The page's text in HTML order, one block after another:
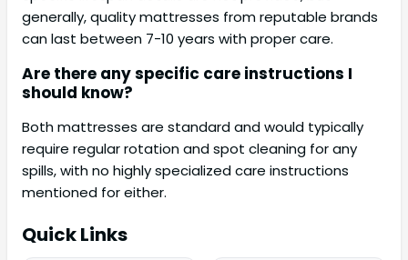
generally, quality mattresses from reputable brands
can last between 7-10 years with proper care.
Are there any specific care instructions I
should know?
Both mattresses are standard and would typically
require regular rotation and spot cleaning for any
spills, with no highly specialized care instructions
mentioned for either.
Quick Links